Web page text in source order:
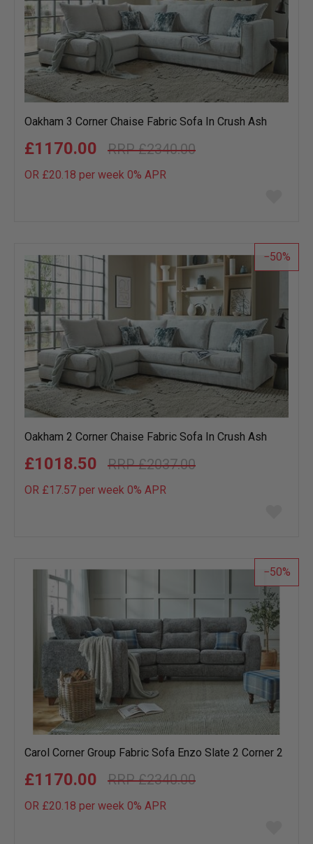
Oakham 3 Corner Chaise Fabric Sofa In Crush Ash
£2340.00
£1170.00
OR £20.18 per week 0% APR
list
50
Oakham 2 Corner Chaise Fabric Sofa In Crush Ash
£2037.00
£1018.50
OR £17.57 per week 0% APR
list
50
Carol Corner Group Fabric Sofa Enzo Slate 2 Corner 2
£2340.00
£1170.00
OR £20.18 per week 0% APR